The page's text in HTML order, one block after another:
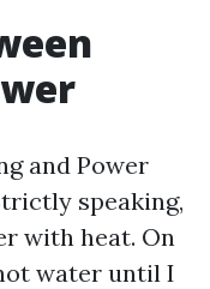
and Power
speaking,
with heat. On
water until I